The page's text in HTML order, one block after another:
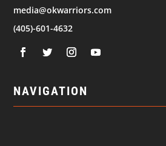
media@okwarriors.com
(405)-601-4632
NAVIGATION